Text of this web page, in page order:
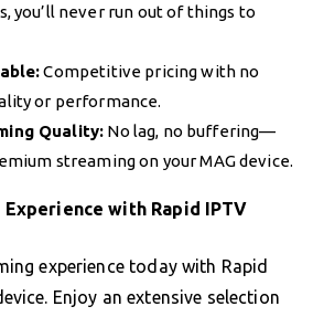
you’ll never run out of things to
Competitive pricing with no
or performance.
Quality: No lag, no buffering—
streaming on your MAG device.
Experience with Rapid IPTV
experience today with Rapid
Enjoy an extensive selection